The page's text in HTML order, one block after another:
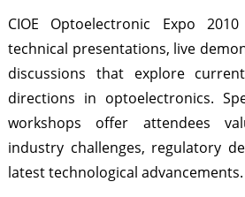
CIOE Optoelectronic Expo
technical presentations, live
discussions that explore
directions in optoelectronics.
workshops offer attendees
industry challenges, regulatory
latest technological advancements.